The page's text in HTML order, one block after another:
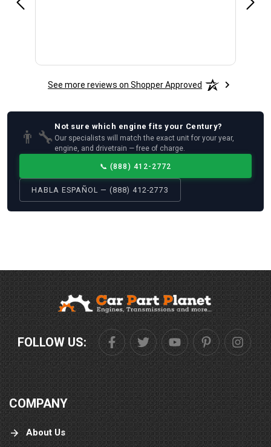
See more reviews on Shopper Approved
👨‍🔧
Not sure which engine fits your Century?
Our specialists will match the exact unit for your year,
engine, and drivetrain — free of charge.
📞 (888) 412-2772
HABLA ESPAÑOL — (888) 412-2773
FOLLOW US:
COMPANY
About Us